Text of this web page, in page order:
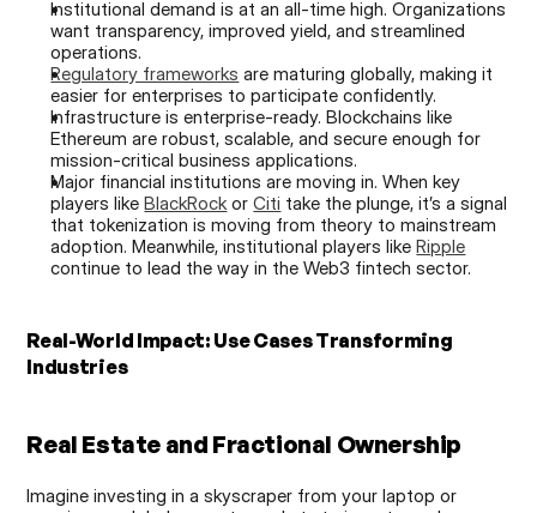
Institutional demand is at an all-time high. Organizations
want transparency, improved yield, and streamlined
operations.
Regulatory frameworks are maturing globally, making it
easier for enterprises to participate confidently.
Infrastructure is enterprise-ready. Blockchains like
Ethereum are robust, scalable, and secure enough for
mission-critical business applications.
Major financial institutions are moving in. When key
players like BlackRock or Citi take the plunge, it’s a signal
that tokenization is moving from theory to mainstream
adoption. Meanwhile, institutional players like Ripple
continue to lead the way in the Web3 fintech sector.
Real-World Impact: Use Cases Transforming
Industries
Real Estate and Fractional Ownership
Imagine investing in a skyscraper from your laptop or